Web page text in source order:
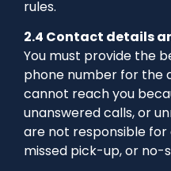
rules.
2.4 Contact details
You must provide the
phone number for the
cannot reach you
unanswered calls, or
are not responsible for
missed pick-up, or no-